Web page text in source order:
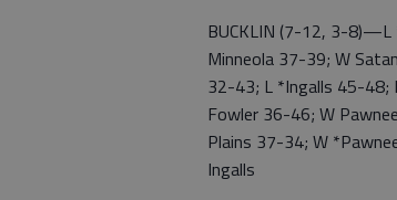
BUCKLIN (7-12, 3-8)—L
Minneola 37-39; W
32-43; L *Ingalls 45-48;
Fowler 36-46; W
Plains 37-34; W
Ingalls